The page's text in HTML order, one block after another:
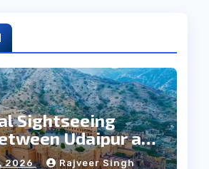
Sightseeing
Udaipur and
2026 Rajveer Singh